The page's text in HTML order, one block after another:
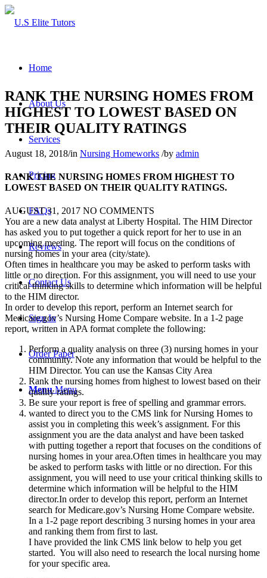
Home
About Us
Services
Pricing
FAQs
Reviews
Contact Us
Sign In
Order Paper
Menu Menu
RANK THE NURSING HOMES FROM
HIGHEST TO LOWEST BASED ON
THEIR QUALITY RATINGS
August 18, 2018/in Nursing Homeworks /by admin
RANK THE NURSING HOMES FROM HIGHEST TO
LOWEST BASED ON THEIR QUALITY RATINGS.
AUGUST 31, 2017 NO COMMENTS
You are a new data analyst at Liberty Hospital. The HIM Director
has asked you to put together a quick report for her to use in an
upcoming meeting. The report will focus on the conditions of
nursing homes in your area (city/state).
Often times in healthcare you may be asked to perform tasks with
little or no direction. For this assignment, you will need to use your
critical thinking skills to determine which information will be helpful
to the HIM director.
In order to develop this report, perform an Internet search for
Medicare.gov’s Nursing Home Compare website. In a 1-2 page
report, written in APA format complete the following:
Perform a quality analysis on three (3) nursing homes in your
community. Note any information that would be helpful to the
HIM Director. You can use the Kansas City Area
Rank the nursing homes from highest to lowest based on their
quality ratings.
Be sure your report is free of spelling and grammar errors.
wanted to direct you to the CMS link for Nursing Homes to
assist you in completing this week’s assignment. For this
assignment you are the data analyst and have been tasked
with putting together a report that focuses on the conditions of
nursing homes in your area.Often times in healthcare you may
be asked to perform tasks with little or no direction. For this
assignment, you will need to use your critical thinking skills to
determine which information will be helpful to the HIM
director.In order to develop this report, perform an Internet
search for Medicare.gov’s Nursing Home Compare website.
In a 1-2 page report describing 3 nursing homes in your area
and ranking them from first to last.
I have provided the link CMS link below to help you get
started. You will also need to research the local nursing home
for your specific area.